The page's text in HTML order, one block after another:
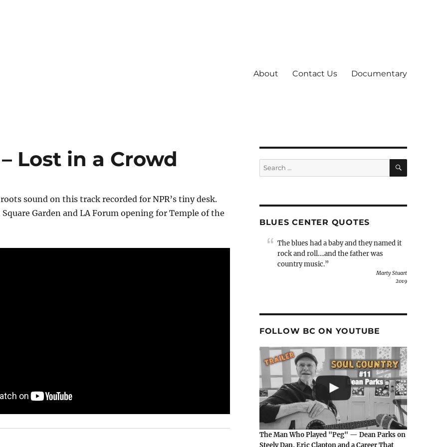
About Contact Us Documentary
Lost in a Crowd
sound on this track recorded for NPR’s tiny desk.
Garden and LA Forum opening for Temple of the
Search
for:
SEARCH
BLUES CENTER QUOTES
The blues had a baby and they named it
rock and roll….and the father was
country music.”
Marty Stuart
2019
FOLLOW BC ON YOUTUBE
The Man Who Played "Peg" — Dean Parks on